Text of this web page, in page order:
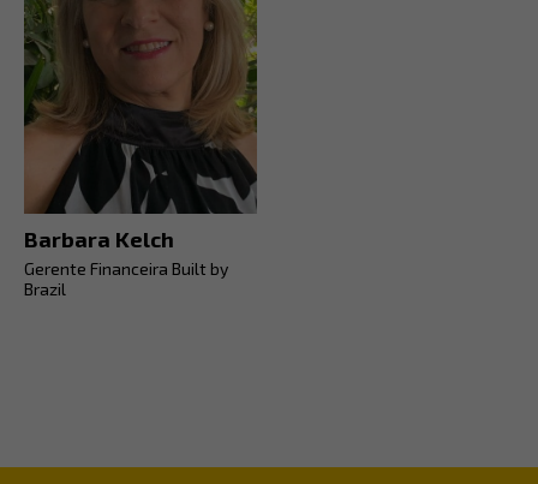
Barbara Kelch
Gerente Financeira Built by
Brazil